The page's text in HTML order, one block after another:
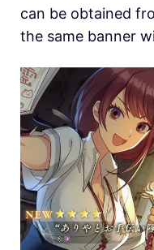
can be obtained
the same banner